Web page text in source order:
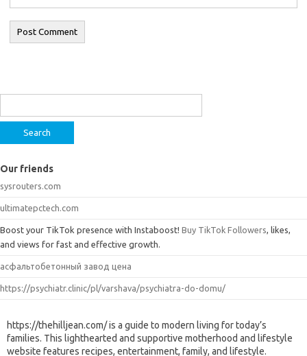
Our friends
sysrouters.com
ultimatepctech.com
Boost your TikTok presence with Instaboost! Buy TikTok Followers , likes,
and views for fast and effective growth.
асфальтобетонный завод цена
https://psychiatr.clinic/pl/varshava/psychiatra-do-domu/
https://thehilljean.com/ is a guide to modern living for today’s
families. This lighthearted and supportive motherhood and lifestyle
website features recipes, entertainment, family, and lifestyle.